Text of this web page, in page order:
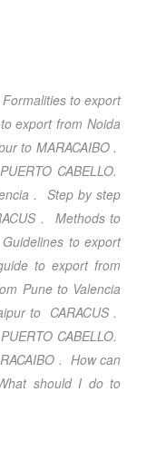
to export
export from Noida
to MARACAIBO.
PUERTO CABELLO.
. Step by step
. Methods to
to export
to export from
Pune to Valencia
to CARACUS.
PUERTO CABELLO.
. How can
should I do to